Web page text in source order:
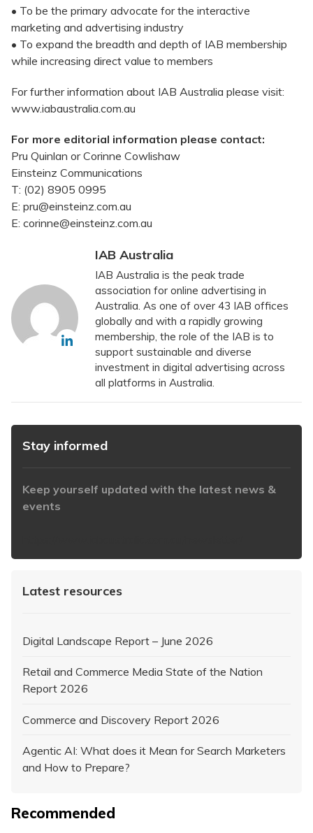
• To be the primary advocate for the interactive
marketing and advertising industry
• To expand the breadth and depth of IAB membership
while increasing direct value to members
For further information about IAB Australia please visit:
www.iabaustralia.com.au
For more editorial information please contact:
Pru Quinlan or Corinne Cowlishaw
Einsteinz Communications
T: (02) 8905 0995
E: pru@einsteinz.com.au
E: corinne@einsteinz.com.au
IAB Australia
IAB Australia is the peak trade
association for online advertising in
Australia. As one of over 43 IAB offices
globally and with a rapidly growing
membership, the role of the IAB is to
support sustainable and diverse
investment in digital advertising across
all platforms in Australia.
Stay informed
Keep yourself updated with the latest news &
events
Latest resources
Digital Landscape Report – June 2026
Retail and Commerce Media State of the Nation
Report 2026
Commerce and Discovery Report 2026
Agentic AI: What does it Mean for Search Marketers
and How to Prepare?
Recommended